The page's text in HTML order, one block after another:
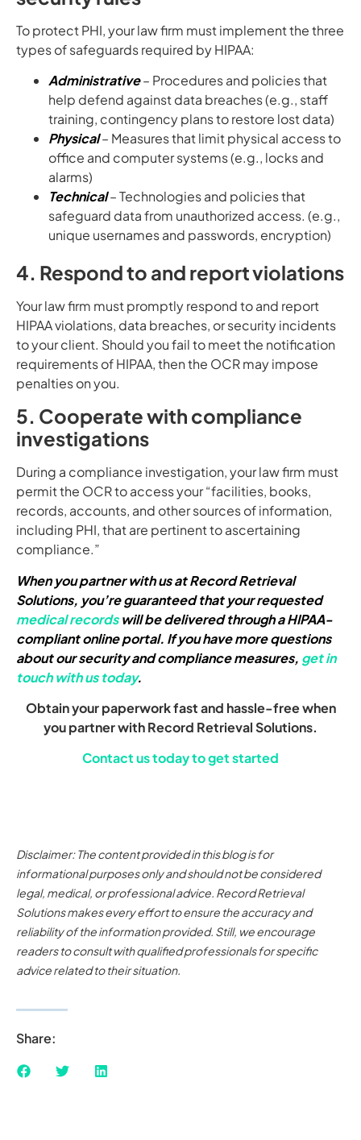
To protect PHI, your law firm must implement the three
types of safeguards required by HIPAA:
Administrative– Procedures and policies that
help defend against data breaches (e.g., staff
training, contingency plans to restore lost data)
Physical– Measures that limit physical access to
office and computer systems (e.g., locks and
alarms)
Technical– Technologies and policies that
safeguard data from unauthorized access. (e.g.,
unique usernames and passwords, encryption)
4. Respond to and report violations
Your law firm must promptly respond to and report
HIPAA violations, data breaches, or security incidents
to your client. Should you fail to meet the notification
requirements of HIPAA, then the OCR may impose
penalties on you.
5. Cooperate with compliance
investigations
During a compliance investigation, your law firm must
permit the OCR to access your “facilities, books,
records, accounts, and other sources of information,
including PHI, that are pertinent to ascertaining
compliance.”
When you partner with us at Record Retrieval
Solutions, you’re guaranteed that your requested
medical recordswill be delivered through a HIPAA-
compliant online portal. If you have more questions
about our security and compliance measures, get in
touch with us today.
Obtain your paperwork fast and hassle-free when
you partner with Record Retrieval Solutions.
Contact us today to get started
Disclaimer: The content provided in this blog is for
informational purposes only and should not be considered
legal, medical, or professional advice. Record Retrieval
Solutions makes every effort to ensure the accuracy and
reliability of the information provided. Still, we encourage
readers to consult with qualified professionals for specific
advice related to their situation.
Share: